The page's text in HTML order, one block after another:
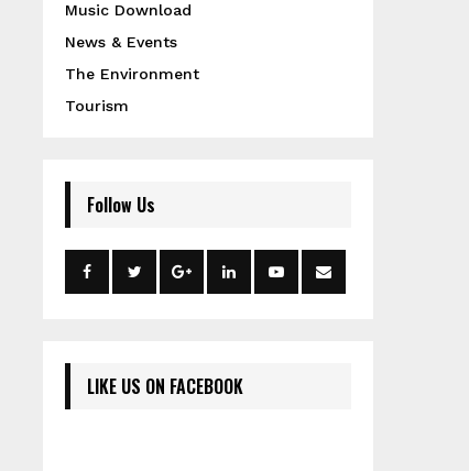
Music Download
News & Events
The Environment
Tourism
Follow Us
LIKE US ON FACEBOOK